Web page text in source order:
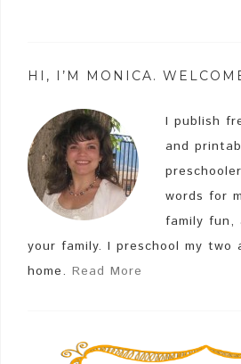
HI, I’M MONICA.
I publish
and
words for
family
your family. I preschool my two
home. Read More